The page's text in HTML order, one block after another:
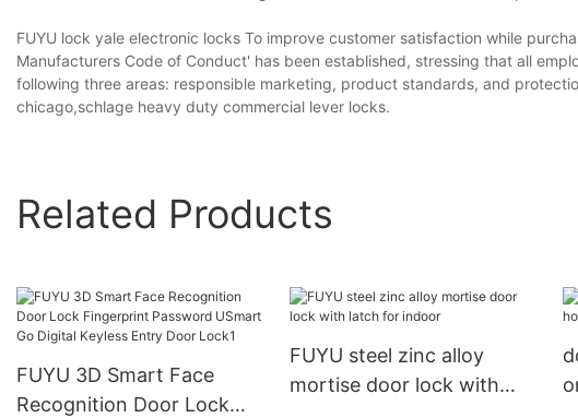
FUYU lock yale electronic locks To improve customer satisfaction while
Manufacturers Code of Conduct' has been established, stressing that all
following three areas: responsible marketing, product standards, and
chicago,schlage heavy duty commercial lever locks.
Related Products
FUYU 3D Smart Face
Recognition Door Lock
FUYU steel zinc alloy
mortise door lock with